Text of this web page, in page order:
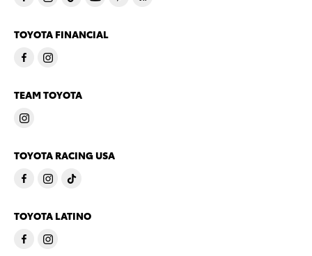
TOYOTA FINANCIAL
TEAM TOYOTA
TOYOTA RACING USA
TOYOTA LATINO